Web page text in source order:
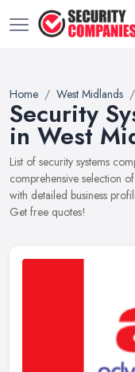
Home West Midlands
Security
in West
List of security systems
comprehensive selection
with detailed business
Get free quotes!